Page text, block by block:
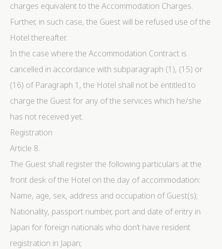
charges equivalent to the Accommodation Charges.
Further, in such case, the Guest will be refused use of the
Hotel thereafter.
In the case where the Accommodation Contract is
cancelled in accordance with subparagraph (1), (15) or
(16) of Paragraph 1, the Hotel shall not be entitled to
charge the Guest for any of the services which he/she
has not received yet.
Registration
Article 8.
The Guest shall register the following particulars at the
front desk of the Hotel on the day of accommodation:
Name, age, sex, address and occupation of Guest(s);
Nationality, passport number, port and date of entry in
Japan for foreign nationals who don’t have resident
registration in Japan;